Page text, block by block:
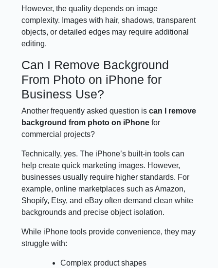
However, the quality depends on image
complexity. Images with hair, shadows, transparent
objects, or detailed edges may require additional
editing.
Can I Remove Background
From Photo on iPhone for
Business Use?
Another frequently asked question iscan I remove
background from photo on iPhone for
commercial projects?
Technically, yes. The iPhone’s built-in tools can
help create quick marketing images. However,
businesses usually require higher standards. For
example, online marketplaces such as Amazon,
Shopify, Etsy, and eBay often demand clean white
backgrounds and precise object isolation.
While iPhone tools provide convenience, they may
struggle with:
Complex product shapes